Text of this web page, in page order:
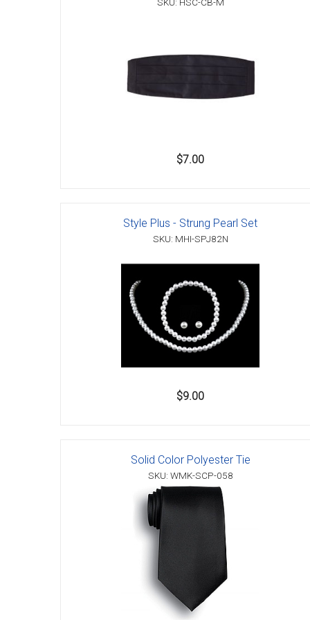
Accessories
$7.00
Style Plus - Strung Pearl Set
SKU: MHI-SPJ82N
$9.00
Solid Color Polyester Tie
SKU: WMK-SCP-058